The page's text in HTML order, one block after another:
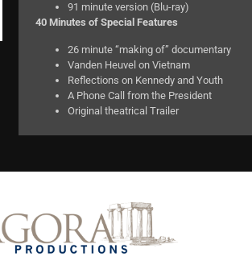
91 minute version (Blu-ray)
40 Minutes of Special Features
26 minute “making of” documentary
Vanden Heuvel on Vietnam
Reflections on Kennedy and Youth
A Phone Call from the President
Original theatrical Trailer